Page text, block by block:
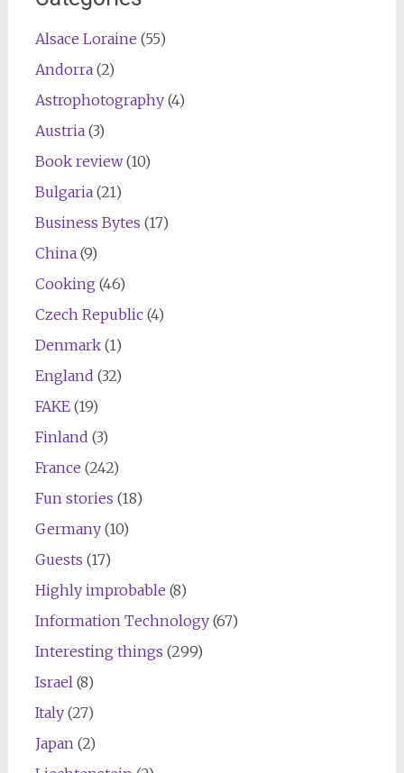
Alsace Loraine (55)
Andorra(2)
Astrophotography(4)
Austria(3)
Book review(10)
Bulgaria(21)
Business Bytes (17)
China(9)
Cooking (46)
Czech Republic(4)
Denmark(1)
England (32)
FAKE(19)
Finland (3)
France (242)
Fun stories (18)
Germany(10)
Guests (17)
Highly improbable (8)
Information Technology(67)
Interesting things (299)
Israel (8)
Italy(27)
Japan (2)